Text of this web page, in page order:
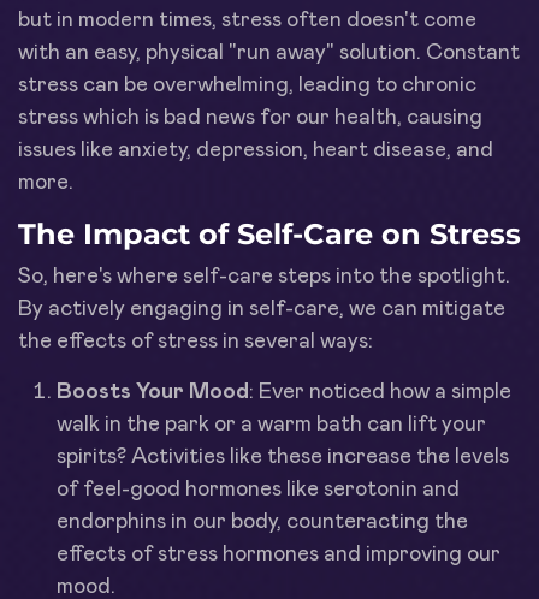
but in modern times, stress often doesn't come
with an easy, physical "run away" solution. Constant
stress can be overwhelming, leading to chronic
stress which is bad news for our health, causing
issues like anxiety, depression, heart disease, and
more.
The Impact of Self-Care on Stress
So, here's where self-care steps into the spotlight.
By actively engaging in self-care, we can mitigate
the effects of stress in several ways:
Boosts Your Mood : Ever noticed how a simple
walk in the park or a warm bath can lift your
spirits? Activities like these increase the levels
of feel-good hormones like serotonin and
endorphins in our body, counteracting the
effects of stress hormones and improving our
mood.